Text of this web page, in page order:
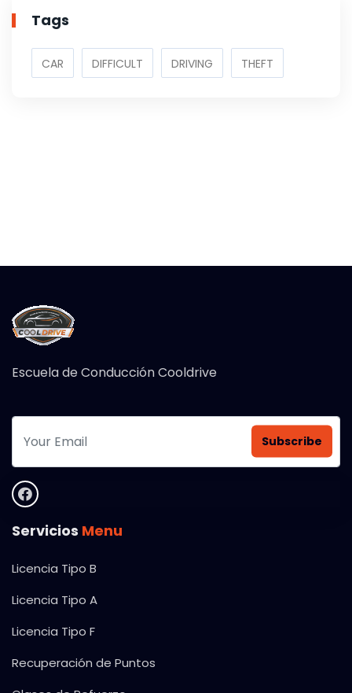
Tags
CAR DIFFICULT DRIVING THEFT
Escuela de Conducción Cooldrive
Subscribe
Servicios Menu
Licencia Tipo B
Licencia Tipo A
Licencia Tipo F
Recuperación de Puntos